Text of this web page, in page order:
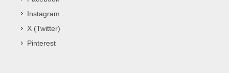
Instagram
X (Twitter)
Pinterest